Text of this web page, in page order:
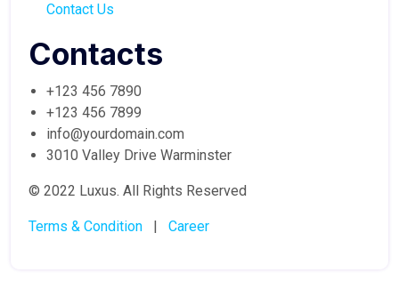
Contact Us
Contacts
+123 456 7890
+123 456 7899
info@yourdomain.com
3010 Valley Drive Warminster
© 2022 Luxus. All Rights Reserved
Terms & Condition Career